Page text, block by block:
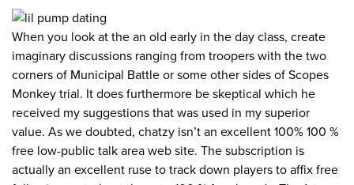
When you look at the an old early in the day class, create
imaginary discussions ranging from troopers with the two
corners of Municipal Battle or some other sides of Scopes
Monkey trial. It does furthermore be skeptical which he
received my suggestions that was used in my superior
value. As we doubted, chatzy isn’t an excellent 100% 100 %
free low-public talk area web site. The subscription is
actually an excellent ruse to track down players to affix free